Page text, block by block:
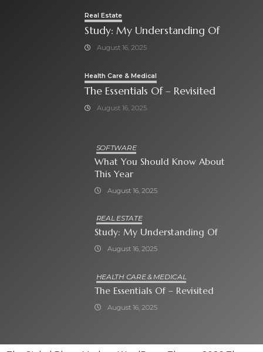
Real Estate
Study: My Understanding Of
August 16, 2025
Health Care & Medical
The Essentials Of – Revisited
August 16, 2025
SOFTWARE
What You Should Know About
This Year
August 16, 2025
REAL ESTATE
Study: My Understanding Of
August 16, 2025
HEALTH CARE & MEDICAL
The Essentials Of – Revisited
August 16, 2025